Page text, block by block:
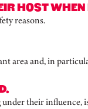
HOST
reasons.
area and, in
their influence,